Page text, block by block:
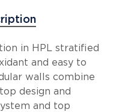
in HPL stratified
and easy to
walls combine
design and
and top